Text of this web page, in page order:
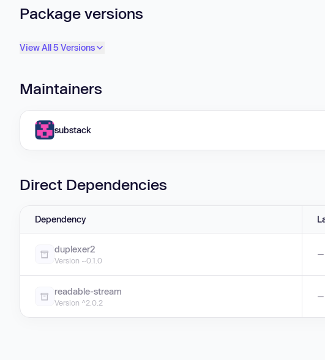
Package versions
View All 5 Versions
Maintainers
substack
Direct Dependencies
Dependency
duplexer2
Version ~0.1.0
—
readable-stream
Version ^2.0.2
—